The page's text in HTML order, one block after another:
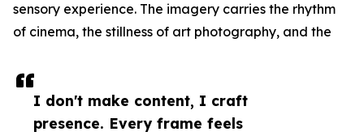
I don't make content, I craft
presence. Every frame feels
sensory experience. The imagery carries the rhythm
of cinema, the stillness of art photography, and the